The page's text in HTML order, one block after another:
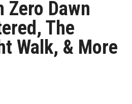
Zero Dawn
The
Walk, & More